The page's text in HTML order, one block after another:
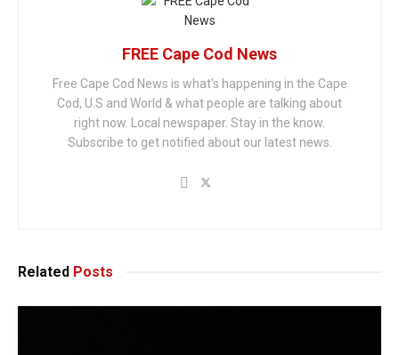
FREE Cape Cod News
Free Cape Cod News is what's happening in the Cape
Cod, U.S and World & what people are talking about
right now. Local newspaper. Stay in the know.
Subscribe to get notified about our latest news.
Related Posts